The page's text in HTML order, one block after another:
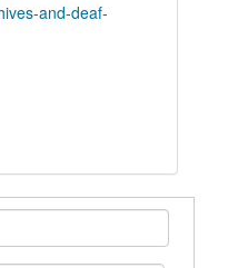
and-deaf-